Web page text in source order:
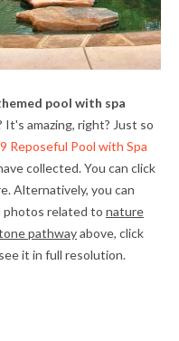
pool with spa
It's amazing, right? Just so
Reposeful Pool with Spa
collected. You can click
Alternatively, you can
photos related to nature
pathwayabove, click
it in full resolution.